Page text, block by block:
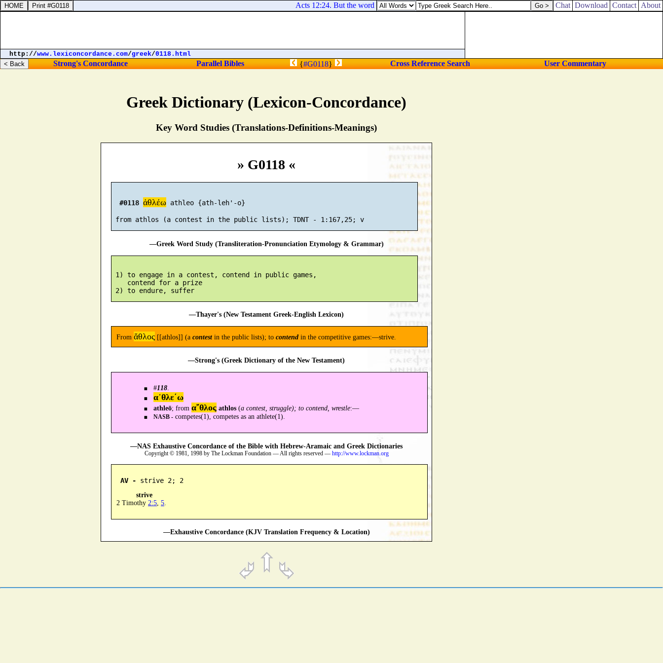
Greek Dictionary (Lexicon-Concordance)
Key Word Studies (Translations-Definitions-Meanings)
» G0118 «
#0118 ἀθλέω athleo {ath-leh'-o}
—Greek Word Study (Transliteration-Pronunciation Etymology & Grammar)
1) to engage in a contest, contend in public games,
    contend for a prize
—Thayer's (New Testament Greek-English Lexicon)
From ἄθλος [[athlos]] (a contestin the public lists); to contend in the competitive games:—strive.
—Strong's (Greek Dictionary of the New Testament)
#118
α᾿θλε´ω
athleō; fromα῎θλος athlos (a contest, struggle); to contend, wrestle:—
NASB - competes(1), competes as an athlete(1).
—NAS Exhaustive Concordance of the Bible with Hebrew-Aramaic and Greek Dictionaries
Copyright © 1981, 1998 by The Lockman Foundation — All rights reserved — http://www.lockman.org
AV - strive 2; 2
strive
2 Timothy 2:5 5
—Exhaustive Concordance (KJV Translation Frequency & Location)
Acts 12:24. But the word of God grew and multiplied. Chat Download Contact About
http://www.lexiconcordance.com/greek/0118.html
Strong's Concordance Parallel Bibles {#G0118} Cross Reference Search User Commentary